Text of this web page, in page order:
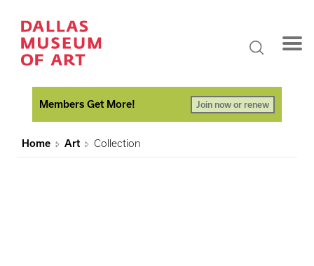
Members Get More! Join now or renew
Home Art Collection